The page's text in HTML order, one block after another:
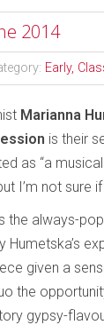
2014
Early,
Marianna
is their
as “a
I’m not
the always-
Humetska’s
given a
the
gypsy-